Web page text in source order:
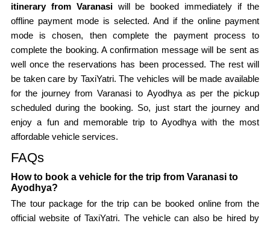
itinerary from Varanasiwill be booked immediately if the
offline payment mode is selected. And if the online payment
mode is chosen, then complete the payment process to
complete the booking. A confirmation message will be sent as
well once the reservations has been processed. The rest will
be taken care by TaxiYatri. The vehicles will be made available
for the journey from Varanasi to Ayodhya as per the pickup
scheduled during the booking. So, just start the journey and
enjoy a fun and memorable trip to Ayodhya with the most
affordable vehicle services.
FAQs
How to book a vehicle for the trip from Varanasi to
Ayodhya?
The tour package for the trip can be booked online from the
official website of TaxiYatri. The vehicle can also be hired by